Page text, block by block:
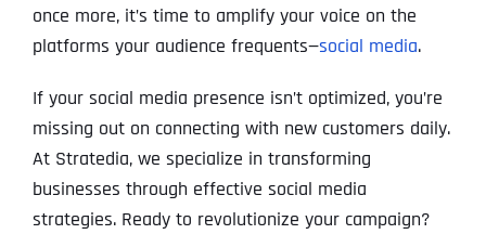
once more, it’s time to amplify your voice on the
platforms your audience frequents—social media.
If your social media presence isn’t optimized, you’re
missing out on connecting with new customers daily.
At Stratedia, we specialize in transforming
businesses through effective social media
strategies. Ready to revolutionize your campaign?